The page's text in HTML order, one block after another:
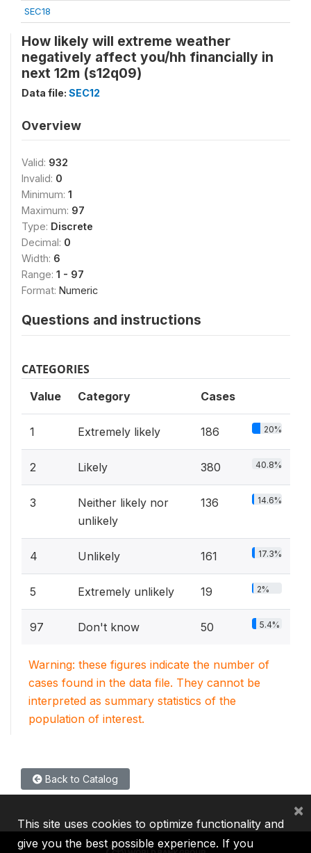
SEC18
How likely will extreme weather
negatively affect you/hh financially in
next 12m (s12q09)
Data file: SEC12
Overview
Valid: 932
Invalid: 0
Minimum: 1
Maximum: 97
Type: Discrete
Decimal: 0
Width: 6
Range: 1 - 97
Format: Numeric
Questions and instructions
CATEGORIES
Value Category Cases
1 Extremely likely 186 20%
2 Likely 380 40.8%
3
Neither likely nor
unlikely
136 14.6%
4 Unlikely 161 17.3%
5 Extremely unlikely 19 2%
97 Don't know 50 5.4%
Warning: these figures indicate the number of
cases found in the data file. They cannot be
interpreted as summary statistics of the
population of interest.
Back to Catalog
This site uses cookies to optimize functionality and
give you the best possible experience. If you
×